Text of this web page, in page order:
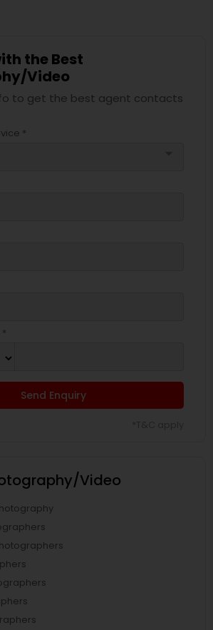
the Best
Video
to get the best agent contacts
*
Send Enquiry
Video